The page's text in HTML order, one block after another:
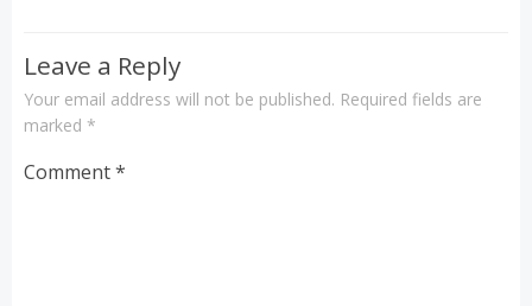
Leave a Reply
Your email address will not be published. Required fields are
marked *
Comment*